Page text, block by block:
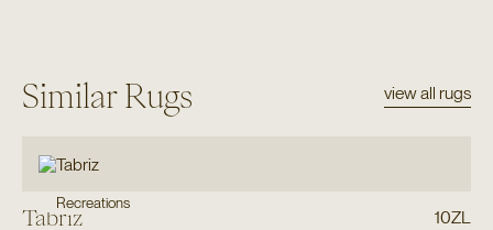
Similar Rugs view all rugs
Recreations
Tabriz 10ZL